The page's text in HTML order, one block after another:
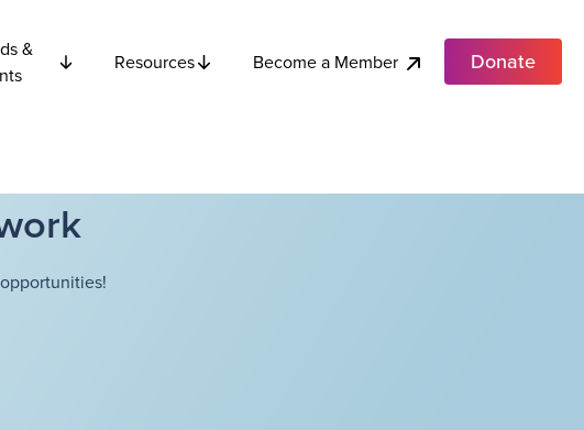
&
Resources Become a Member Donate